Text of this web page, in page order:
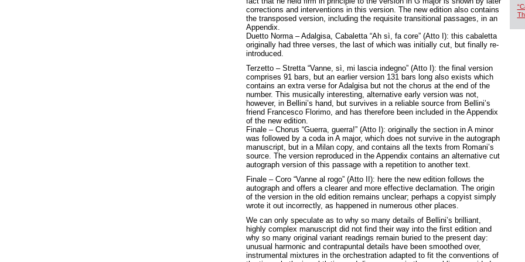
corrections and interventions in this version. The new edition also contains
the transposed version, including the requisite transitional passages, in an
Appendix.
Duetto Norma – Adalgisa, Cabaletta “Ah sì, fa core” (Atto I): this cabaletta
originally had three verses, the last of which was initially cut, but finally re-
introduced.
Terzetto – Stretta “Vanne, sì, mi lascia indegno” (Atto I): the final version
comprises 91 bars, but an earlier version 131 bars long also exists which
contains an extra verse for Adalgisa but not the chorus at the end of the
number. This musically interesting, alternative early version was not,
however, in Bellini’s hand, but survives in a reliable source from Bellini’s
friend Francesco Florimo, and has therefore been included in the Appendix
of the new edition.
Finale – Chorus “Guerra, guerra!” (Atto I): originally the section in A minor
was followed by a coda in A major, which does not survive in the autograph
manuscript, but in a Milan copy, and contains all the texts from Romani’s
source. The version reproduced in the Appendix contains an alternative cut
autograph version of this passage with a repetition to another text.
Finale – Coro “Vanne al rogo” (Atto II): here the new edition follows the
autograph and offers a clearer and more effective declamation. The origin
of the version in the old edition remains unclear; perhaps a copyist simply
wrote it out incorrectly, as happened in numerous other places.
We can only speculate as to why so many details of Bellini’s brilliant,
highly complex manuscript did not find their way into the first edition and
why so many original variant readings remain buried to the present day:
unusual harmonic and contrapuntal details have been smoothed over,
instrumental mixtures in the orchestration adapted to fit the conventions of